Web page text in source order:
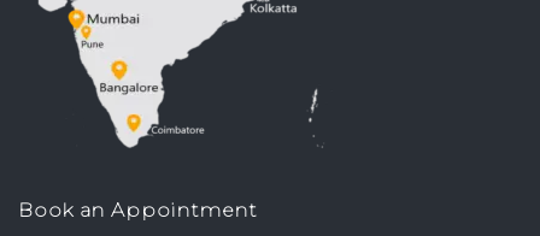
Book an Appointment